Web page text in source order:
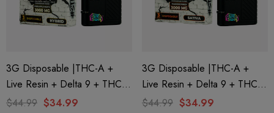
3G Disposable |THC-A +
Live Resin + Delta 9 + THC-P
Mary Jane Edition | Pineapple
$44.99 $34.99
3G Disposable |THC-A +
Live Resin + Delta 9 + THC-P
Mary Jane Edition | Passion
$44.99 $34.99